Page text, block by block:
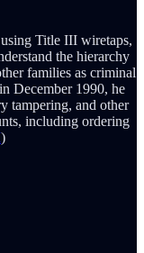
Title III wiretaps,
the hierarchy
families as criminal
December 1990, he
tampering, and other
including ordering
)